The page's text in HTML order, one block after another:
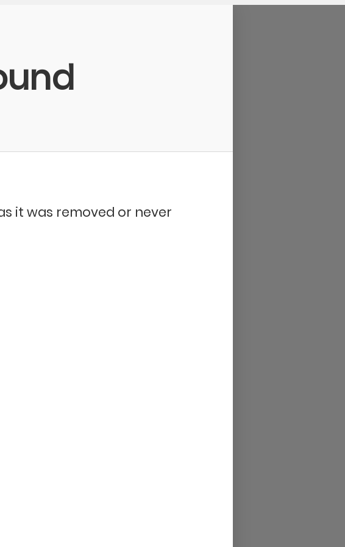
it was removed or never